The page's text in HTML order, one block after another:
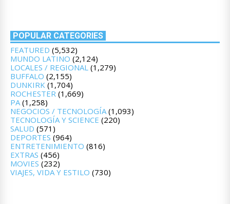
POPULAR CATEGORIES
FEATURED (5,532)
MUNDO LATINO (2,124)
LOCALES / REGIONAL (1,279)
BUFFALO (2,155)
DUNKIRK (1,704)
ROCHESTER (1,669)
PA(1,258)
NEGOCIOS / TECNOLOGÍA(1,093)
TECNOLOGÍA Y SCIENCE (220)
SALUD (571)
DEPORTES (964)
ENTRETENIMIENTO (816)
EXTRAS (456)
MOVIES (232)
VIAJES, VIDA Y ESTILO (730)